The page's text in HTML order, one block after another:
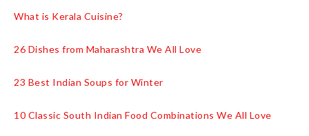
What is Kerala Cuisine?
26 Dishes from Maharashtra We All Love
23 Best Indian Soups for Winter
10 Classic South Indian Food Combinations We All Love